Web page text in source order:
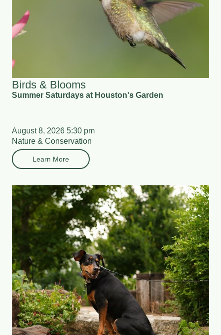
Birds & Blooms
Summer Saturdays at Houston's Garden
August 8, 2026 5:30 pm
Nature & Conservation
Learn More